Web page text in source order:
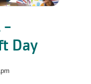
- Ages
-
DayNKC